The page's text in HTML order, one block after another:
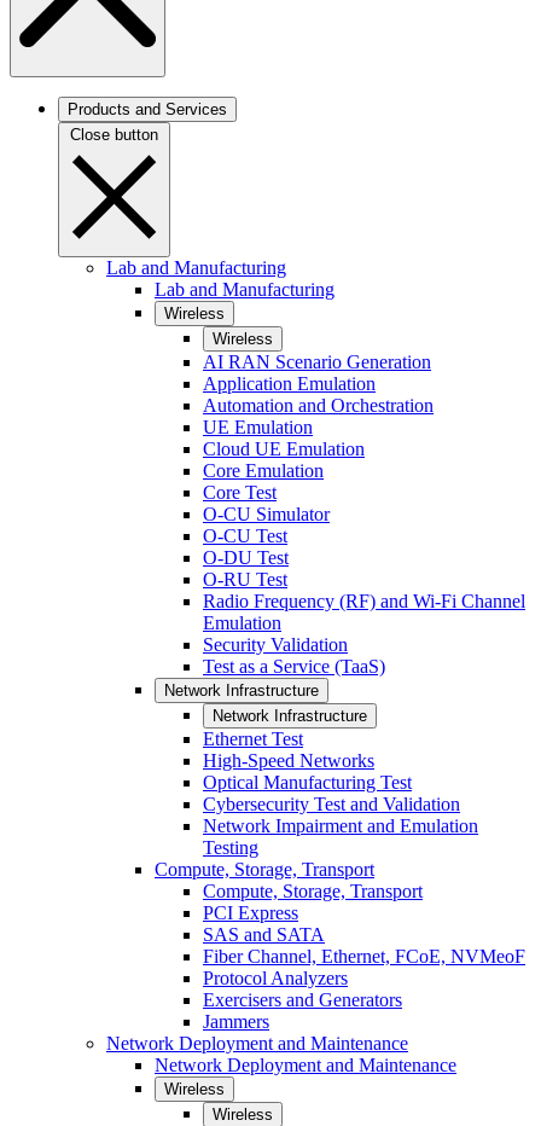
Products and Services
Close button
Lab and Manufacturing
Lab and Manufacturing
Wireless
Wireless
AI RAN Scenario Generation
Application Emulation
Automation and Orchestration
UE Emulation
Cloud UE Emulation
Core Emulation
Core Test
O-CU Simulator
O-CU Test
O-DU Test
O-RU Test
Radio Frequency (RF) and Wi-Fi Channel
Emulation
Security Validation
Test as a Service (TaaS)
Network Infrastructure
Network Infrastructure
Ethernet Test
High-Speed Networks
Optical Manufacturing Test
Cybersecurity Test and Validation
Network Impairment and Emulation
Testing
Compute, Storage, Transport
Compute, Storage, Transport
PCI Express
SAS and SATA
Fiber Channel, Ethernet, FCoE, NVMeoF
Protocol Analyzers
Exercisers and Generators
Jammers
Network Deployment and Maintenance
Network Deployment and Maintenance
Wireless
Wireless